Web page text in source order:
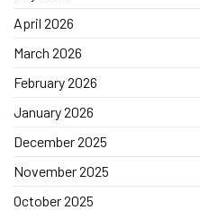
April 2026
March 2026
February 2026
January 2026
December 2025
November 2025
October 2025